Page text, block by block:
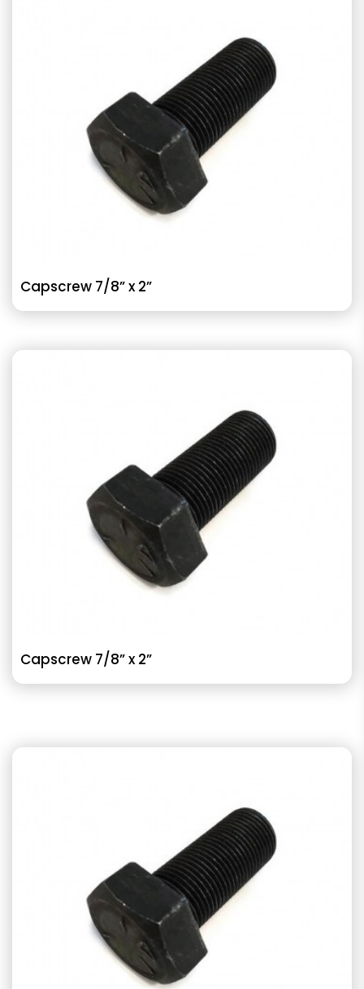
Capscrew 7/8” x 2”
Capscrew 7/8” x 2”